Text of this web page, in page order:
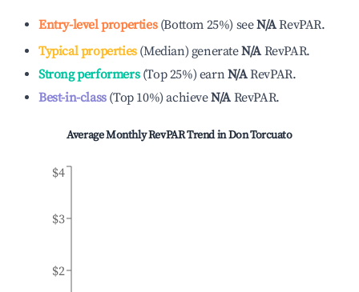
Entry-level properties(Bottom 25%) seeN/ARevPAR.
Typical properties(Median) generateN/A RevPAR.
Strong performers(Top 25%) earnN/ARevPAR.
Best-in-class(Top 10%)achieveN/A RevPAR.
Average Monthly RevPAR Trend inDon Torcuato
$2
$3
$4